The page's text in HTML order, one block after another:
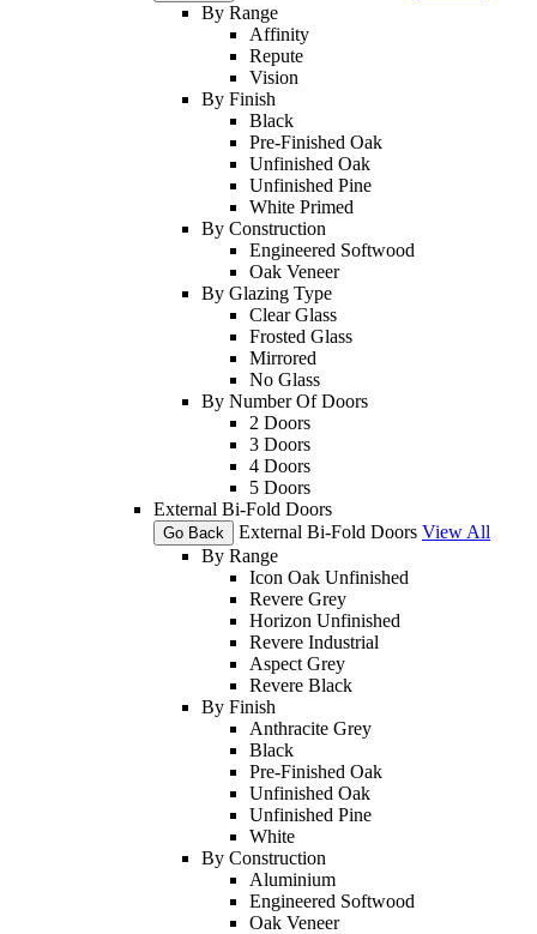
By Range
Affinity
Repute
Vision
By Finish
Black
Pre-Finished Oak
Unfinished Oak
Unfinished Pine
White Primed
By Construction
Engineered Softwood
Oak Veneer
By Glazing Type
Clear Glass
Frosted Glass
Mirrored
No Glass
By Number Of Doors
2 Doors
3 Doors
4 Doors
5 Doors
External Bi-Fold Doors
Go Back External Bi-Fold Doors View All
By Range
Icon Oak Unfinished
Revere Grey
Horizon Unfinished
Revere Industrial
Aspect Grey
Revere Black
By Finish
Anthracite Grey
Black
Pre-Finished Oak
Unfinished Oak
Unfinished Pine
White
By Construction
Aluminium
Engineered Softwood
Oak Veneer